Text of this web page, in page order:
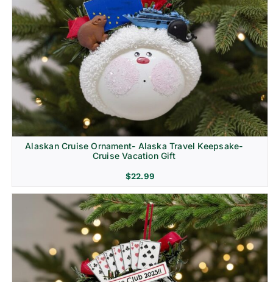
Alaskan Cruise Ornament- Alaska Travel Keepsake-
Cruise Vacation Gift
$22.99